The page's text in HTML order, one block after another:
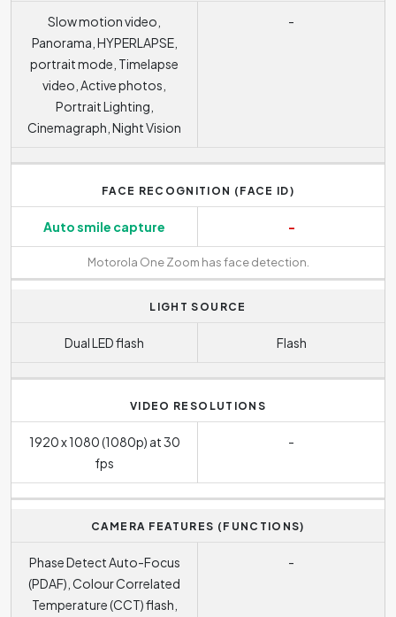
Slow motion video,
Panorama, HYPERLAPSE,
portrait mode, Timelapse
video, Active photos,
Portrait Lighting,
Cinemagraph, Night Vision
-
FACE RECOGNITION (FACE ID)
Auto smile capture -
Motorola One Zoom has face detection.
LIGHT SOURCE
Dual LED flash Flash
VIDEO RESOLUTIONS
1920 x 1080 (1080p) at 30
fps
-
CAMERA FEATURES (FUNCTIONS)
Phase Detect Auto-Focus
(PDAF), Colour Correlated
Temperature (CCT) flash,
-